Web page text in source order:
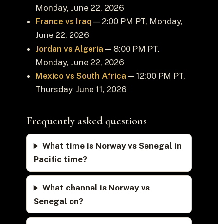
Monday, June 22, 2026
France vs Iraq — 2:00 PM PT, Monday,
June 22, 2026
Jordan vs Algeria — 8:00 PM PT,
Monday, June 22, 2026
Mexico vs South Africa — 12:00 PM PT,
Thursday, June 11, 2026
Frequently asked questions
What time is Norway vs Senegal in
Pacific time?
What channel is Norway vs
Senegal on?